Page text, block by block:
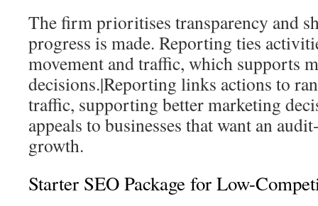
The firm prioritises transparency and
progress is made. Reporting ties
movement and traffic, which supports
decisions.|Reporting links actions to
traffic, supporting better marketing
appeals to businesses that want an
growth.
Starter SEO Package for Low-